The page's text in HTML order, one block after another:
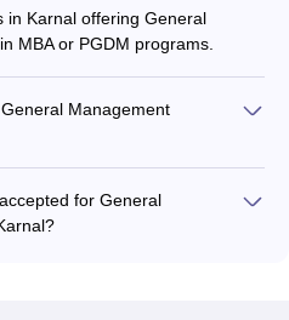
in Karnal offering General
MBA or PGDM programs.
Management
for General